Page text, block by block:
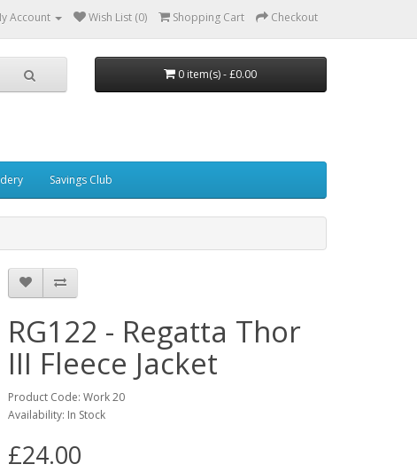
Account Wish List (0) Shopping Cart Checkout
0 item(s) - £0.00
Savings Club
RG122 - Regatta Thor
III Fleece Jacket
Product Code: Work 20
Availability: In Stock
£24.00